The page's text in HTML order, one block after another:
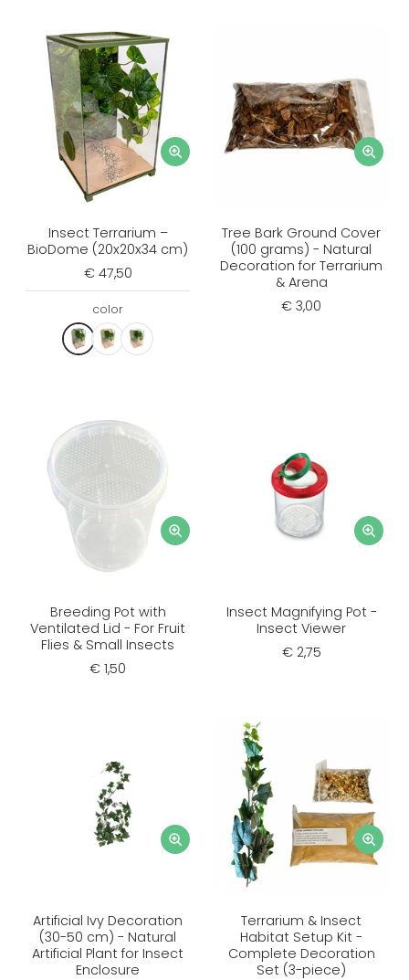
Insect Terrarium –
BioDome (20x20x34 cm)
€ 47,50
color
Tree Bark Ground Cover
(100 grams) - Natural
Decoration for Terrarium
& Arena
€ 3,00
Breeding Pot with
Ventilated Lid - For Fruit
Flies & Small Insects
€ 1,50
Insect Magnifying Pot -
Insect Viewer
€ 2,75
Artificial Ivy Decoration
(30-50 cm) - Natural
Artificial Plant for Insect
Enclosure
Terrarium & Insect
Habitat Setup Kit -
Complete Decoration
Set (3-piece)